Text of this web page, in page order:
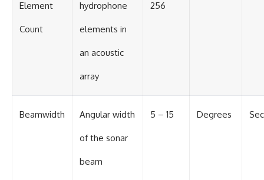
Element
Count
hydrophone
elements in
an acoustic
array
256
Beamwidth Angular width
of the sonar
beam
5 – 15 Degrees